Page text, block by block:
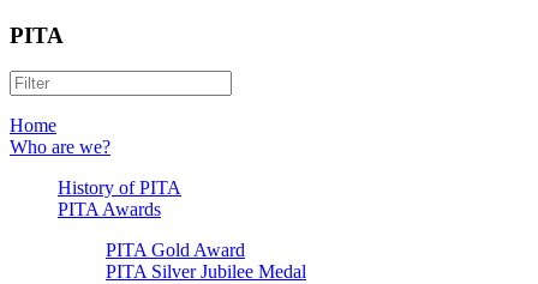
PITA
Home
Who are we?
History of PITA
PITA Awards
PITA Gold Award
PITA Silver Jubilee Medal